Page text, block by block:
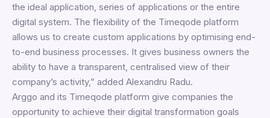
the ideal application, series of applications or the entire
digital system. The flexibility of the Timeqode platform
allows us to create custom applications by optimising end-
to-end business processes. It gives business owners the
ability to have a transparent, centralised view of their
company’s activity,” added Alexandru Radu.
Arggo and its Timeqode platform give companies the
opportunity to achieve their digital transformation goals